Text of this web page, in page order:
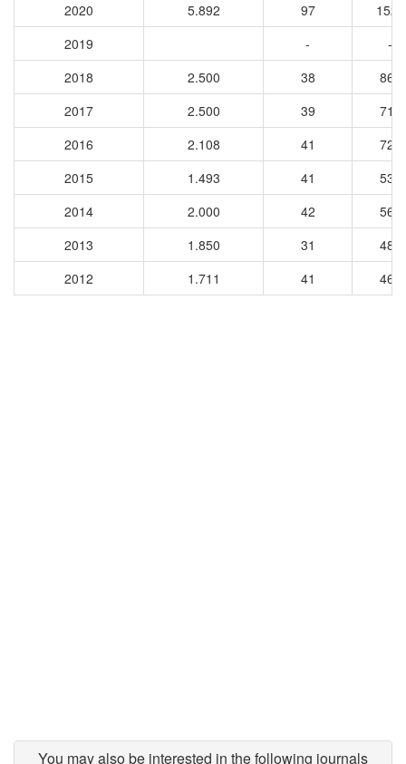
2020
5.892 97
1521
2019
-
-
2018
2.500 38
860
2017
2.500 39
718
2016
2.108 41
727
2015
1.493 41
537
2014
2.000 42
560
2013
1.850 31
489
2012
1.711 41 463
You may also be interested in the following journals